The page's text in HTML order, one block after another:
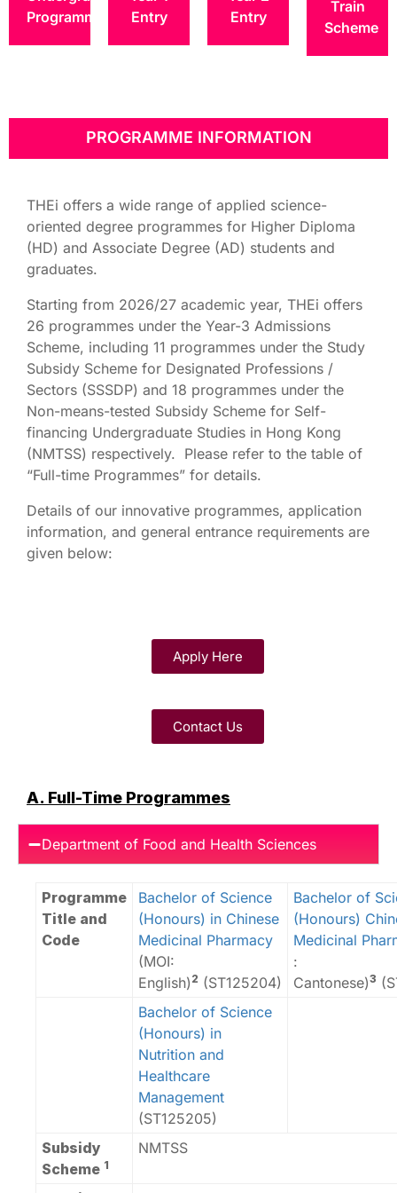
(Year-3 Entry)
Programmes
Entry
Entry
Train
Scheme
PROGRAMME INFORMATION
THEi offers a wide range of applied science-
oriented degree programmes for Higher Diploma
(HD) and Associate Degree (AD) students and
graduates.
Starting from 2026/27 academic year, THEi offers
26 programmes under the Year-3 Admissions
Scheme, including 11 programmes under the Study
Subsidy Scheme for Designated Professions /
Sectors (SSSDP) and 18 programmes under the
Non-means-tested Subsidy Scheme for Self-
financing Undergraduate Studies in Hong Kong
(NMTSS) respectively. Please refer to the table of
“Full-time Programmes” for details.
Details of our innovative programmes, application
information, and general entrance requirements are
given below:
Apply Here
Contact Us
A. Full-Time Programmes
Department of Food and Health Sciences
Programme
Title and
Code
Bachelor of Science
(Honours) in Chinese
Medicinal Pharmacy
(MOI:
English) 2 (ST125204)
Bachelor of
(Honours)
Medicinal
:
Cantonese)3
Bachelor of Science
(Honours) in
Nutrition and
Healthcare
Management
(ST125205)
Subsidy
Scheme 1
NMTSS